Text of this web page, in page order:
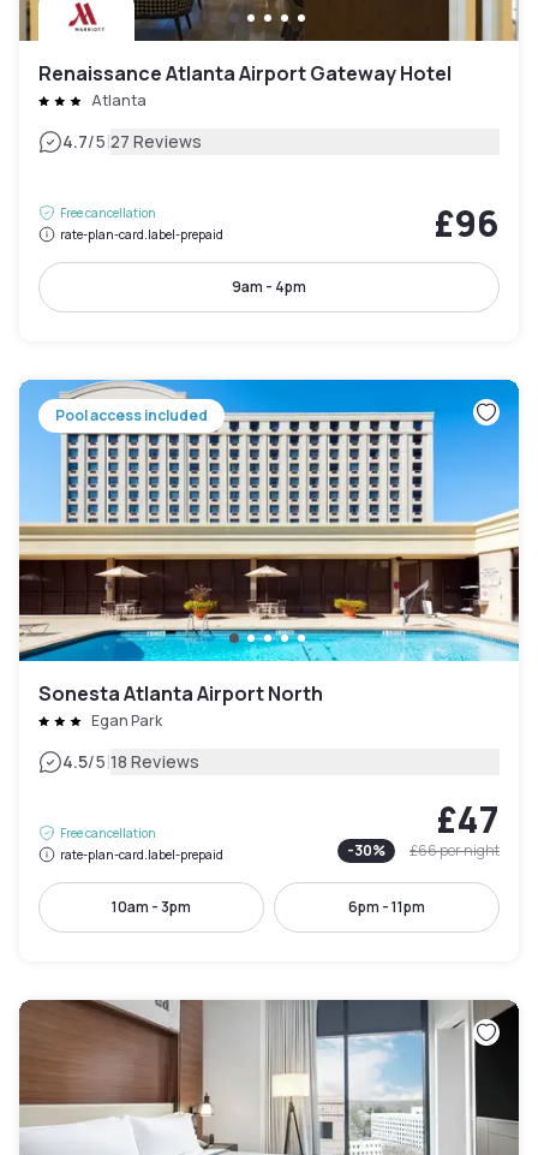
Renaissance Atlanta Airport Gateway Hotel
Atlanta
4.7/5|27 Reviews
Free cancellation
rate-plan-card.label-prepaid
£96
9am - 4pm
Pool access included
Sonesta Atlanta Airport North
Egan Park
4.5/5|18 Reviews
Free cancellation
rate-plan-card.label-prepaid
£47
-30% £66per night
10am - 3pm 6pm - 11pm